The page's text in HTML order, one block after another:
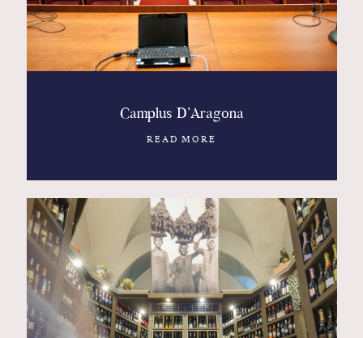
Camplus D’Aragona
READ MORE